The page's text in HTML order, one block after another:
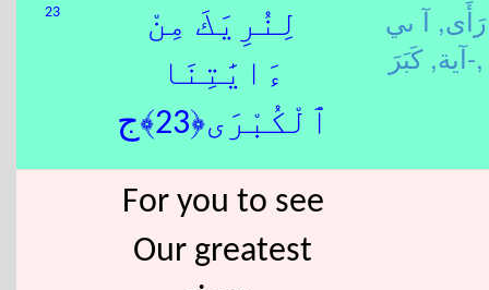
23
لِنُرِيَكَ مِنْ
ءَايَٰتِنَا
ٱلْكُبْرَى﴿23﴾ج
رَأَى, آ ىي
-آية,كَبَرَ,
For you to see
Our greatest